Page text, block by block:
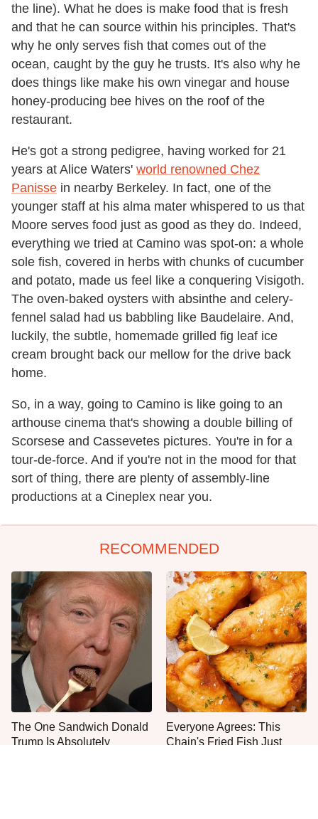
the line). What he does is make food that is fresh
and that he can source within his principles. That's
why he only serves fish that comes out of the
ocean, caught by the guy he trusts. It's also why he
does things like make his own vinegar and house
honey-producing bee hives on the roof of the
restaurant.
He's got a strong pedigree, having worked for 21
years at Alice Waters' world renowned Chez
Panisse in nearby Berkeley. In fact, one of the
younger staff at his alma mater whispered to us that
Moore serves food just as good as they do. Indeed,
everything we tried at Camino was spot-on: a whole
sole fish, covered in herbs with chunks of cucumber
and potato, made us feel like a conquering Visigoth.
The oven-baked oysters with absinthe and celery-
fennel salad had us babbling like Baudelaire. And,
luckily, the subtle, homemade grilled fig leaf ice
cream brought back our mellow for the drive back
home.
So, in a way, going to Camino is like going to an
arthouse cinema that's showing a double billing of
Scorsese and Cassevetes pictures. You're in for a
tour-de-force. And if you're not in the mood for that
sort of thing, there are plenty of assembly-line
productions at a Cineplex near you.
RECOMMENDED
The One Sandwich Donald
Trump Is Absolutely
Everyone Agrees: This
Chain's Fried Fish Just